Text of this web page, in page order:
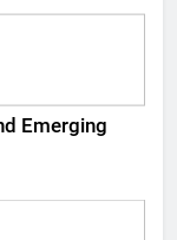
Emerging